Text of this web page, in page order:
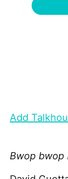
Add
Bwop